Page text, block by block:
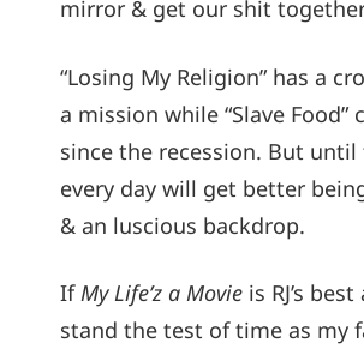
mirror & get our shit
“Losing My Religion” has a
a mission while “Slave
since the recession. But until
every day will get better
& an luscious backdrop.
IfMy Life’z a Movie is RJ’s
stand the test of time as my